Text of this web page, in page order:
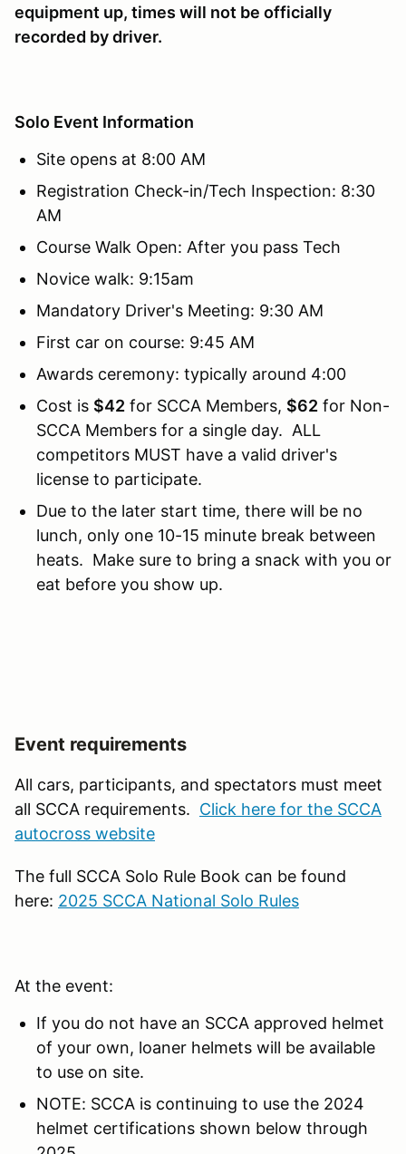
equipment up, times will not be officially
recorded by driver.
Solo Event Information
Site opens at 8:00 AM
Registration Check-in/Tech Inspection: 8:30
AM
Course Walk Open: After you pass Tech
Novice walk: 9:15am
Mandatory Driver's Meeting: 9:30 AM
First car on course: 9:45 AM
Awards ceremony: typically around 4:00
Cost is $42 for SCCA Members, $62 for Non-
SCCA Members for a single day. ALL
competitors MUST have a valid driver's
license to participate.
Due to the later start time, there will be no
lunch, only one 10-15 minute break between
heats. Make sure to bring a snack with you or
eat before you show up.
Event requirements
All cars, participants, and spectators must meet
all SCCA requirements. Click here for the SCCA
autocross website
The full SCCA Solo Rule Book can be found
here: 2025 SCCA National Solo Rules
At the event:
If you do not have an SCCA approved helmet
of your own, loaner helmets will be available
to use on site.
NOTE: SCCA is continuing to use the 2024
helmet certifications shown below through